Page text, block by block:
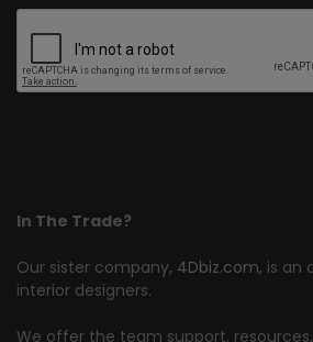
In The Trade?
Our sister company, 4Dbiz.com, is an
interior designers.
We offer the team support,